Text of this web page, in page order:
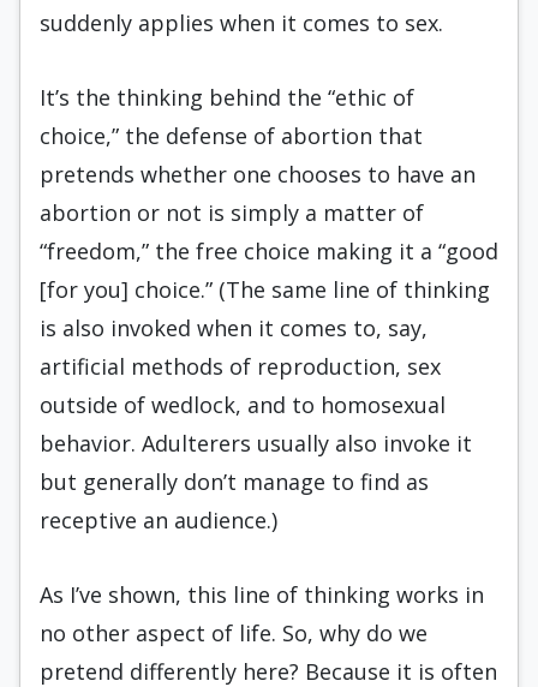
suddenly applies when it comes to sex.
It’s the thinking behind the “ethic of
choice,” the defense of abortion that
pretends whether one chooses to have an
abortion or not is simply a matter of
“freedom,” the free choice making it a “good
[for you] choice.” (The same line of thinking
is also invoked when it comes to, say,
artificial methods of reproduction, sex
outside of wedlock, and to homosexual
behavior. Adulterers usually also invoke it
but generally don’t manage to find as
receptive an audience.)
As I’ve shown, this line of thinking works in
no other aspect of life. So, why do we
pretend differently here? Because it is often